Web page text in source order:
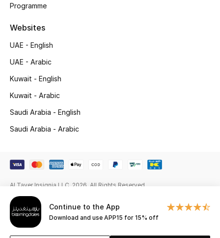
Gifting
NEW IN
The Resort Edit
Men's Edits
Men's Shoes
Men's Accessories
Continue to the App
Download and use APP15 for 15% off
Programme
Websites
UAE - English
UAE - Arabic
Kuwait - English
Kuwait - Arabic
Saudi Arabia - English
Saudi Arabia - Arabic
Al Tayer Insignia LLC. 2026. All Rights Reserved